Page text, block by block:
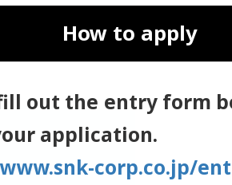
How to apply
out the entry form
application.
corp.co.jp/